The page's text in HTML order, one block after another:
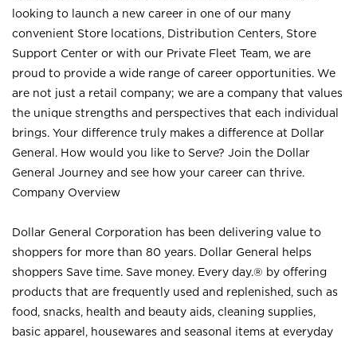
looking to launch a new career in one of our many
convenient Store locations, Distribution Centers, Store
Support Center or with our Private Fleet Team, we are
proud to provide a wide range of career opportunities. We
are not just a retail company; we are a company that values
the unique strengths and perspectives that each individual
brings. Your difference truly makes a difference at Dollar
General. How would you like to Serve? Join the Dollar
General Journey and see how your career can thrive.
Company Overview
Dollar General Corporation has been delivering value to
shoppers for more than 80 years. Dollar General helps
shoppers Save time. Save money. Every day.® by offering
products that are frequently used and replenished, such as
food, snacks, health and beauty aids, cleaning supplies,
basic apparel, housewares and seasonal items at everyday